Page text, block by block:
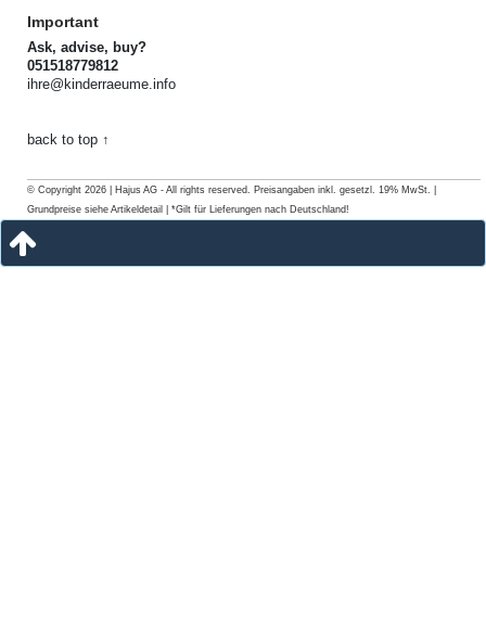
Important
Ask, advise, buy?
051518779812
ihre@kinderraeume.info
back to top ↑
© Copyright 2026 | Hajus AG - All rights reserved. Preisangaben inkl. gesetzl. 19% MwSt. |
Grundpreise siehe Artikeldetail | *Gilt für Lieferungen nach Deutschland!